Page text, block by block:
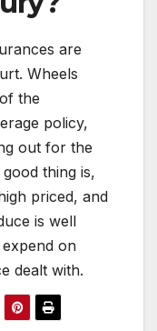
are
Wheels
the
policy,
out for the
thing is,
priced, and
is well
on
dealt with.